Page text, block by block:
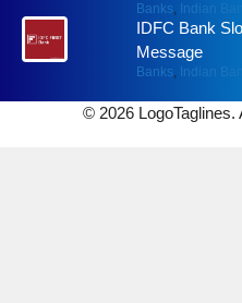
Banks, Indian
IDFC Bank
Message
Banks, Indian
© 2026 LogoTaglines.